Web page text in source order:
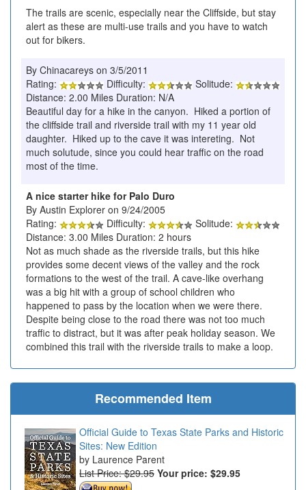
The trails are scenic, especially near the Cliffside, but stay
alert as these are multi-use trails and you have to watch
out for bikers.
By Chinacareys on 3/5/2011
Rating:
Difficulty:
Solitude:
Distance: 2.00 Miles Duration: N/A
Beautiful day for a hike in the canyon. Hiked a portion of
the cliffside trail and riverside trail with my 11 year old
daughter. Hiked up to the cave it was intereting. Not
much solutude, since you could hear traffic on the road
most of the time.
A nice starter hike for Palo Duro
By Austin Explorer on 9/24/2005
Rating:
Difficulty:
Solitude:
Distance: 3.00 Miles Duration: 2 hours
Not as much shade as the riverside trails, but this hike
provides some decent views of the valley and the rock
formations to the west of the trail. A cave-like overhang
was a big hit with a group of school children who
happened to pass by the location when we were there.
Despite being close to the road there was not too much
traffic to distract, but it was after peak holiday season. We
combined this trail with the riverside trails to make a loop.
Recommended Item
Official Guide to Texas State Parks and Historic
Sites: New Edition
Laurence Parent
List Price: $29.95 Your price: $29.95